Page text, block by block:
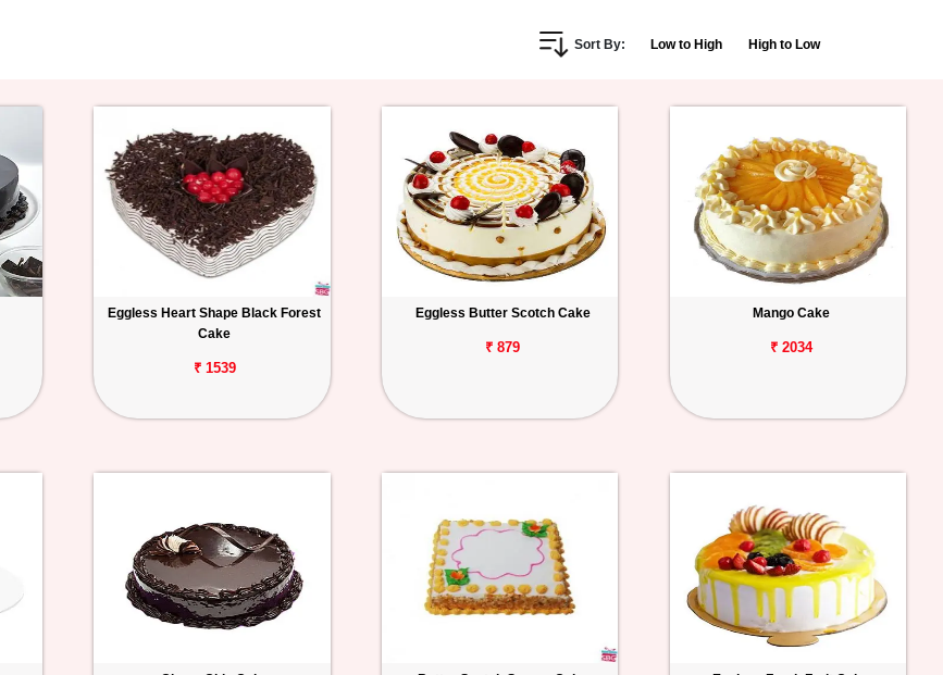
Sort By: Low to High High to Low
Eggless Heart Shape Black Forest
Cake
₹ 1539
Eggless Butter Scotch Cake
₹ 879
Mango Cake
₹ 2034